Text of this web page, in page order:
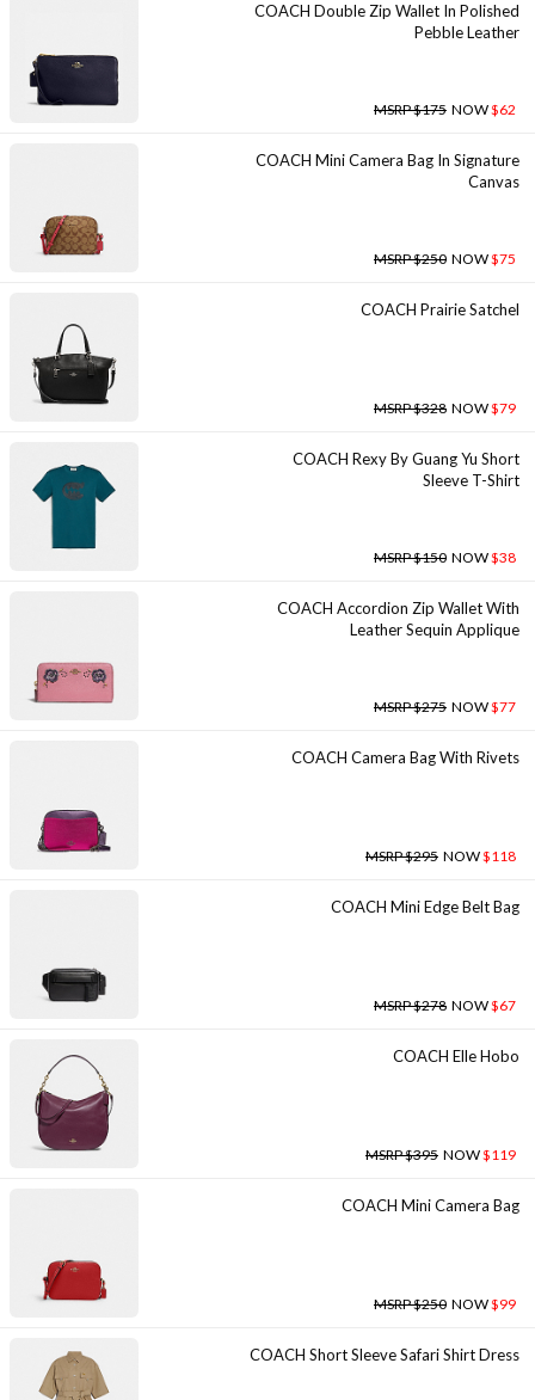
COACH Double Zip Wallet In Polished
Pebble Leather
MSRP $175 NOW$62
COACH Mini Camera Bag In Signature
Canvas
MSRP $250 NOW$75
COACH Prairie Satchel
MSRP $328 NOW$79
COACH Rexy By Guang Yu Short
Sleeve T-Shirt
MSRP $150 NOW$38
COACH Accordion Zip Wallet With
Leather Sequin Applique
MSRP $275 NOW$77
COACH Camera Bag With Rivets
MSRP $295 NOW$118
COACH Mini Edge Belt Bag
MSRP $278 NOW$67
COACH Elle Hobo
MSRP $395 NOW$119
COACH Mini Camera Bag
MSRP $250 NOW$99
COACH Short Sleeve Safari Shirt Dress